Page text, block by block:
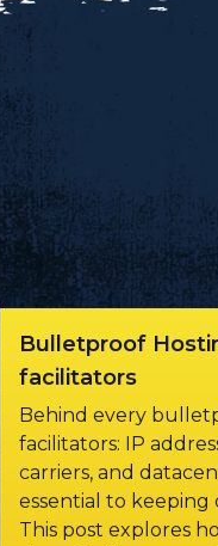
Bulletproof
facilitators
Behind every
facilitators: IP
carriers, and
essential to keeping
This post explores